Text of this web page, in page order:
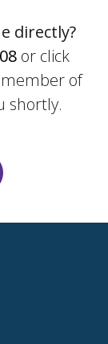
directly?
or click
of
shortly.